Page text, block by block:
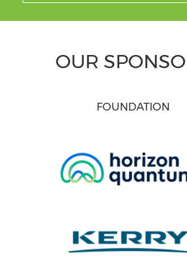
OUR
FOUNDATION